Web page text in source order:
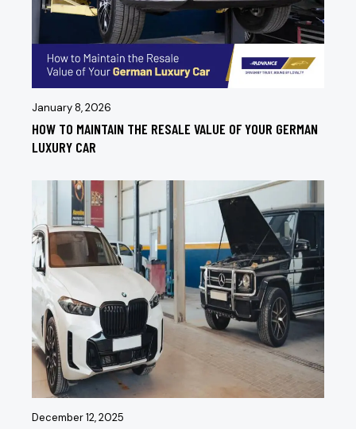
January 8, 2026
HOW TO MAINTAIN THE RESALE VALUE OF YOUR GERMAN
LUXURY CAR
December 12, 2025